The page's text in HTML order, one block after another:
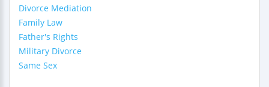
Divorce Mediation
Family Law
Father's Rights
Military Divorce
Same Sex